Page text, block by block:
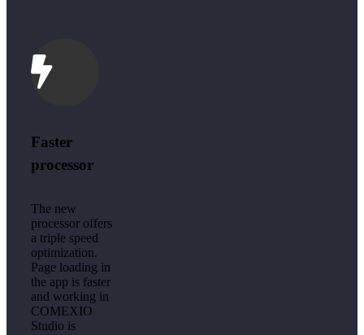
Faster
processor
The new
processor offers
a triple speed
optimization.
Page loading in
the app is faster
and working in
COMEXIO
Studio is